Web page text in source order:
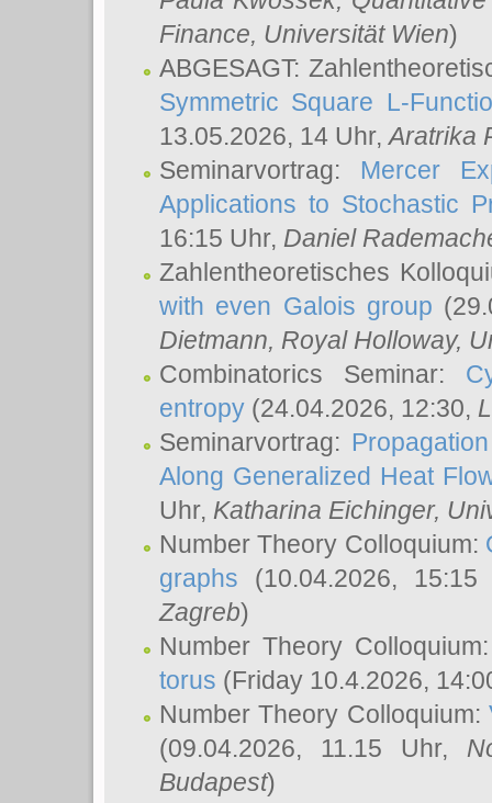
Finance, Universität Wien)
ABGESAGT:
Symmetric Square L-
13.05.2026, 14 Uhr,Aratrika
Seminarvortrag: Mercer
Applications to Stochastic
16:15 Uhr, Daniel
Zahlentheoretisches
with even Galois group
Dietmann, Royal Holloway,
Combinatorics Seminar:
entropy (24.04.2026, 12:30,
Seminarvortrag:
Along Generalized Heat
Uhr, Katharina Eichinger,
Number Theory Colloquium:
graphs (10.04.2026,
Zagreb)
Number Theory
torus (Friday 10.4.2026,
Number Theory Colloquium:
(09.04.2026, 11.15 Uhr,
Budapest)